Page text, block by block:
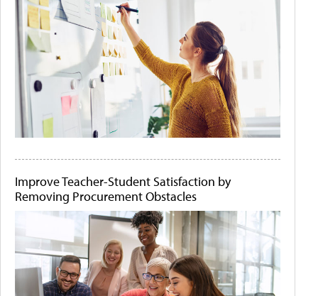
Improve Teacher-Student Satisfaction by
Removing Procurement Obstacles